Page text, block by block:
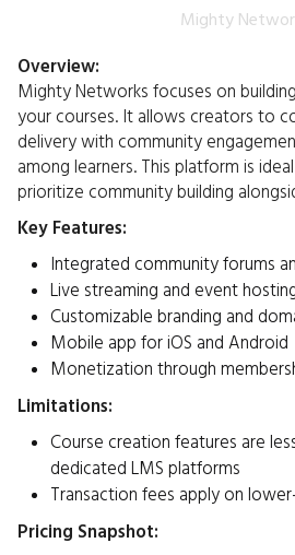
Mighty
Overview:
Mighty Networks focuses on
your courses. It allows creators to
delivery with community
among learners. This platform is
prioritize community building
Key Features:
Integrated community forums
Live streaming and event
Customizable branding and
Mobile app for iOS and Android
Monetization through
Limitations:
Course creation features are
dedicated LMS platforms
Transaction fees apply on
Pricing Snapshot: